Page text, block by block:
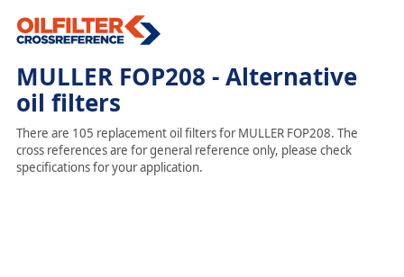
MULLER FOP208 - Alternative
oil filters
There are 105 replacement oil filters for MULLER FOP208. The
cross references are for general reference only, please check
specifications for your application.